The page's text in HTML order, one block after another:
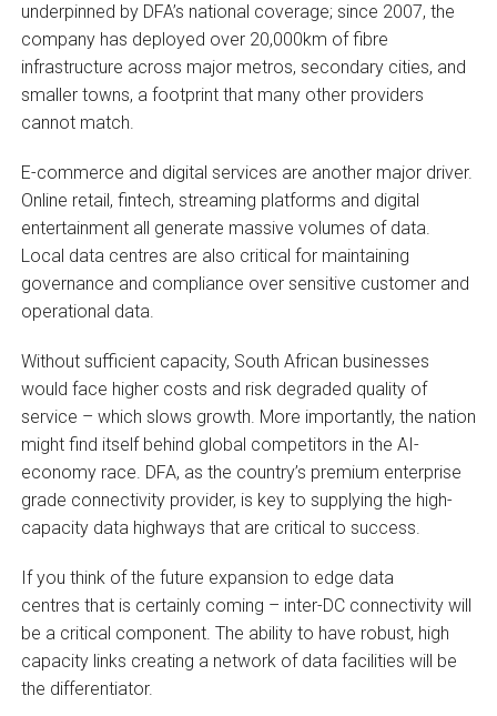
underpinned by DFA’s national coverage; since 2007, the
company has deployed over 20,000km of fibre
infrastructure across major metros, secondary cities, and
smaller towns, a footprint that many other providers
cannot match.
E-commerce and digital services are another major driver.
Online retail, fintech, streaming platforms and digital
entertainment all generate massive volumes of data.
Local data centres are also critical for maintaining
governance and compliance over sensitive customer and
operational data.
Without sufficient capacity, South African businesses
would face higher costs and risk degraded quality of
service – which slows growth. More importantly, the nation
might find itself behind global competitors in the AI-
economy race. DFA, as the country’s premium enterprise
grade connectivity provider, is key to supplying the high-
capacity data highways that are critical to success.
If you think of the future expansion to edge data
centres that is certainly coming – inter-DC connectivity will
be a critical component. The ability to have robust, high
capacity links creating a network of data facilities will be
the differentiator.